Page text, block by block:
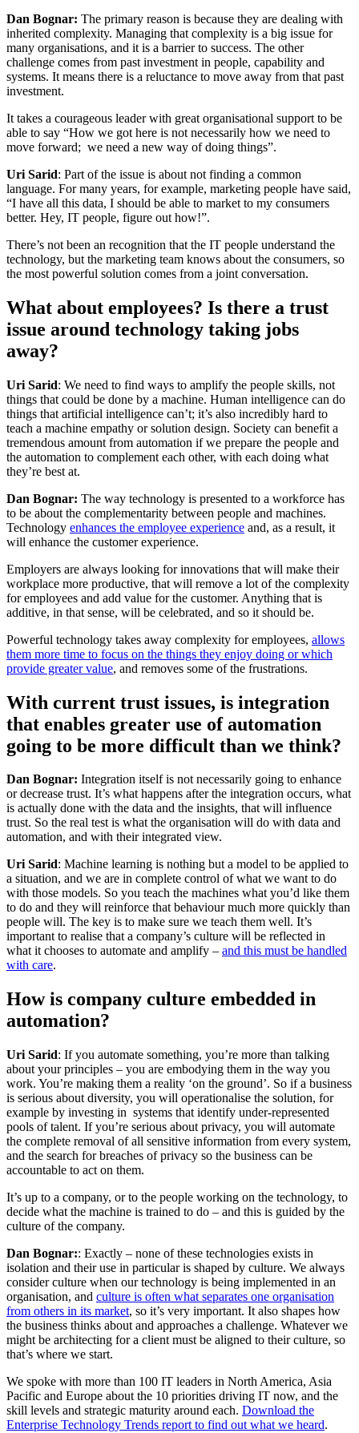
Dan Bognar: The primary reason is because they are dealing with
inherited complexity. Managing that complexity is a big issue for
many organisations, and it is a barrier to success. The other
challenge comes from past investment in people, capability and
systems. It means there is a reluctance to move away from that past
investment.
It takes a courageous leader with great organisational support to be
able to say “How we got here is not necessarily how we need to
move forward; we need a new way of doing things”.
Uri Sarid: Part of the issue is about not finding a common
language. For many years, for example, marketing people have said,
“I have all this data, I should be able to market to my consumers
better. Hey, IT people, figure out how!”.
There’s not been an recognition that the IT people understand the
technology, but the marketing team knows about the consumers, so
the most powerful solution comes from a joint conversation.
What about employees? Is there a trust
issue around technology taking jobs
away?
Uri Sarid: We need to find ways to amplify the people skills, not
things that could be done by a machine. Human intelligence can do
things that artificial intelligence can’t; it’s also incredibly hard to
teach a machine empathy or solution design. Society can benefit a
tremendous amount from automation if we prepare the people and
the automation to complement each other, with each doing what
they’re best at.
Dan Bognar: The way technology is presented to a workforce has
to be about the complementarity between people and machines.
Technology enhances the employee experience and, as a result, it
will enhance the customer experience.
Employers are always looking for innovations that will make their
workplace more productive, that will remove a lot of the complexity
for employees and add value for the customer. Anything that is
additive, in that sense, will be celebrated, and so it should be.
Powerful technology takes away complexity for employees, allows
them more time to focus on the things they enjoy doing or which
provide greater value, and removes some of the frustrations.
With current trust issues, is integration
that enables greater use of automation
going to be more difficult than we think?
Dan Bognar: Integration itself is not necessarily going to enhance
or decrease trust. It’s what happens after the integration occurs, what
is actually done with the data and the insights, that will influence
trust. So the real test is what the organisation will do with data and
automation, and with their integrated view.
Uri Sarid: Machine learning is nothing but a model to be applied to
a situation, and we are in complete control of what we want to do
with those models. So you teach the machines what you’d like them
to do and they will reinforce that behaviour much more quickly than
people will. The key is to make sure we teach them well. It’s
important to realise that a company’s culture will be reflected in
what it chooses to automate and amplify – and this must be handled
with care.
How is company culture embedded in
automation?
Uri Sarid: If you automate something, you’re more than talking
about your principles – you are embodying them in the way you
work. You’re making them a reality ‘on the ground’. So if a business
is serious about diversity, you will operationalise the solution, for
example by investing in systems that identify under-represented
pools of talent. If you’re serious about privacy, you will automate
the complete removal of all sensitive information from every system,
and the search for breaches of privacy so the business can be
accountable to act on them.
It’s up to a company, or to the people working on the technology, to
decide what the machine is trained to do – and this is guided by the
culture of the company.
Dan Bognar:: Exactly – none of these technologies exists in
isolation and their use in particular is shaped by culture. We always
consider culture when our technology is being implemented in an
organisation, and culture is often what separates one organisation
from others in its market, so it’s very important. It also shapes how
the business thinks about and approaches a challenge. Whatever we
might be architecting for a client must be aligned to their culture, so
that’s where we start.
We spoke with more than 100 IT leaders in North America, Asia
Pacific and Europe about the 10 priorities driving IT now, and the
skill levels and strategic maturity around each. Download the
Enterprise Technology Trends report to find out what we heard.